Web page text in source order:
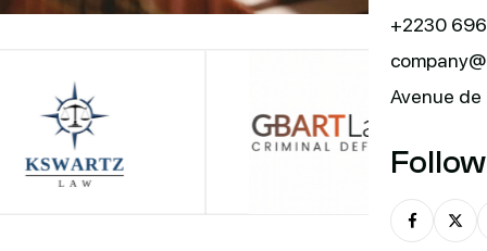
+2230
Avenue de